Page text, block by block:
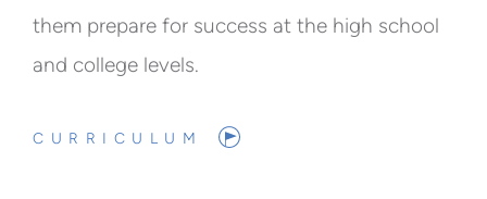
them prepare for success at the high school
and college levels.
CURRICULUM